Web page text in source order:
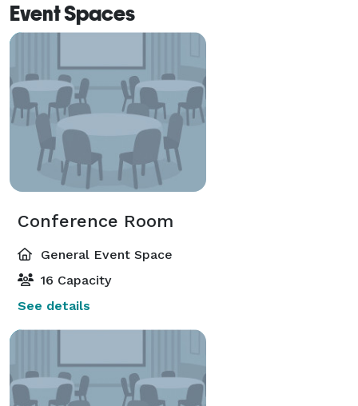
Event Spaces
Conference Room
General Event Space
16 Capacity
See details